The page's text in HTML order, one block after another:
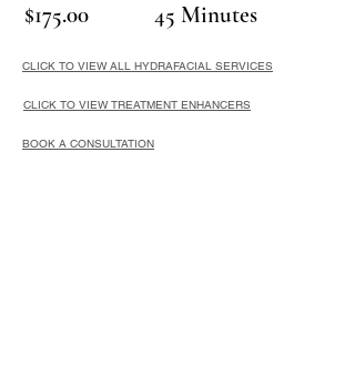
$175.00 45 Minutes
CLICK TO VIEW ALL HYDRAFACIAL SERVICES
CLICK TO VIEW TREATMENT ENHANCERS
BOOK A CONSULTATION